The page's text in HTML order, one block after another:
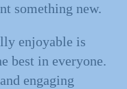
something new.
enjoyable is
best in everyone.
engaging